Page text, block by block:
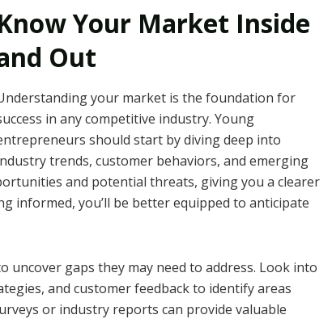
Your Market Inside
Out
your market is the foundation for
in any competitive industry. Young
should start by diving deep into
trends, customer behaviors, and emerging
and potential threats, giving you a clearer
informed, you’ll be better equipped to anticipate
gaps they may need to address. Look into
and customer feedback to identify areas
or industry reports can provide valuable